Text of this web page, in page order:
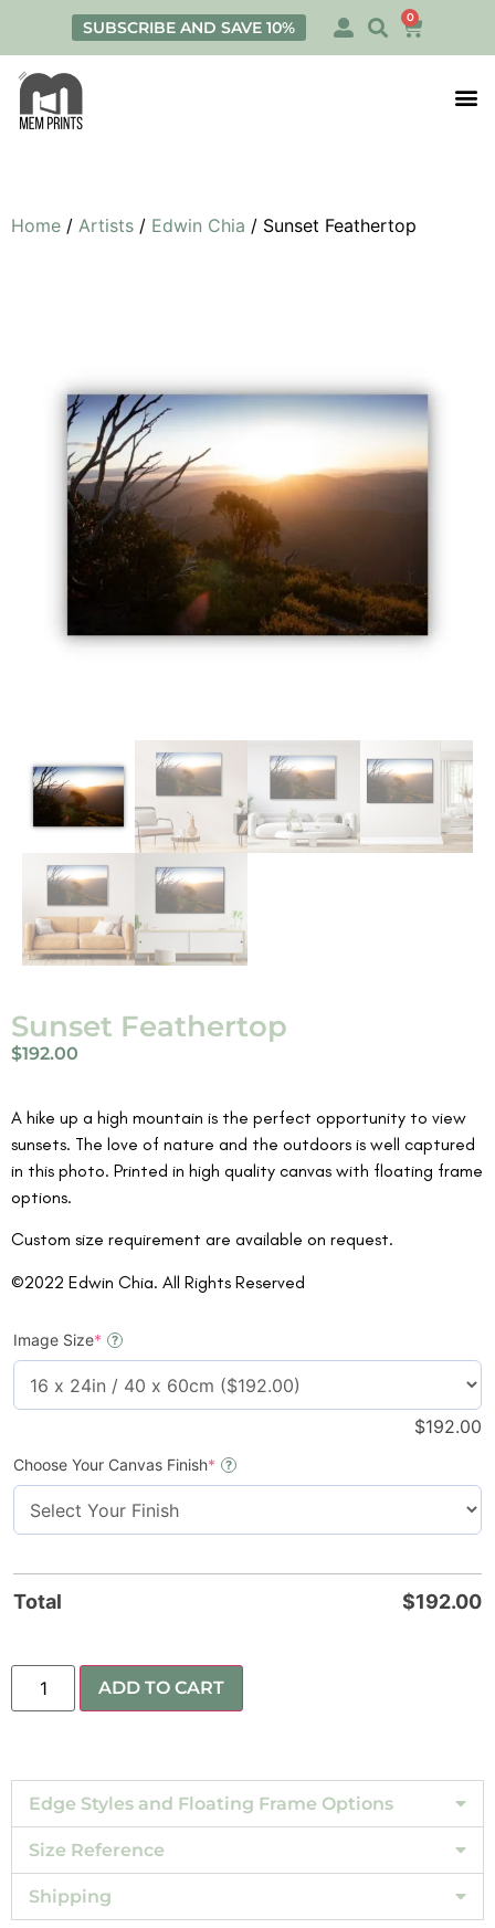
SUBSCRIBE AND SAVE 10% 0
Home / Artists / Edwin Chia / Sunset Feathertop
Sunset Feathertop
$192.00
A hike up a high mountain is the perfect opportunity to view
sunsets. The love of nature and the outdoors is well captured
in this photo. Printed in high quality canvas with floating frame
options.
Custom size requirement are available on request.
©2022 Edwin Chia. All Rights Reserved
Image Size* ?
$192.00
Choose Your Canvas Finish* ?
Total $192.00
ADD TO CART
Edge Styles and Floating Frame Options
Size Reference
Shipping